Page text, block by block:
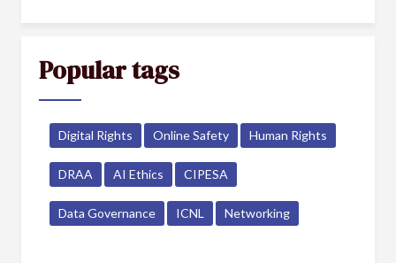
Popular tags
Digital Rights Online Safety Human Rights
DRAA AI Ethics CIPESA
Data Governance ICNL Networking